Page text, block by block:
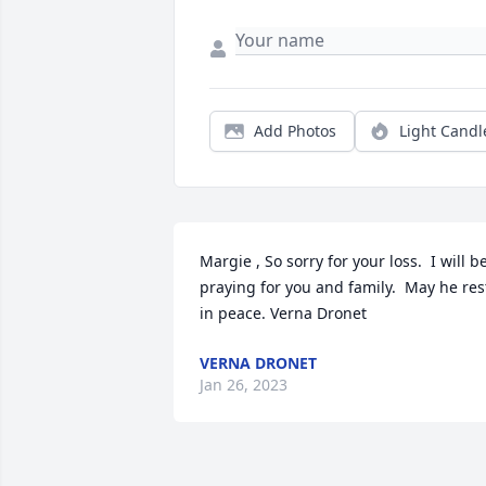
Add Photos Light
Margie , So sorry for your loss.  I will
praying for you and family.  May he
in peace. Verna Dronet
VERNA DRONET
Jan 26, 2023